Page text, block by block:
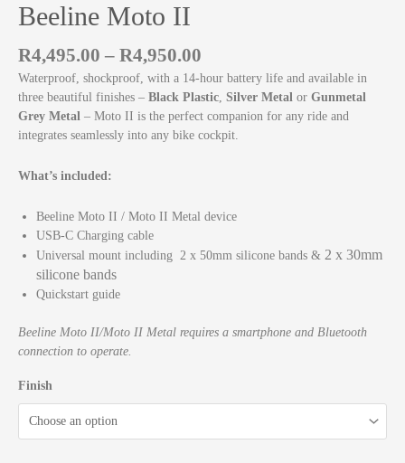
Beeline Moto II
R4,495.00 – R4,950.00
Waterproof, shockproof, with a 14-hour battery life and available in
three beautiful finishes – Black Plastic, Silver Metal or Gunmetal
Grey Metal – Moto II is the perfect companion for any ride and
integrates seamlessly into any bike cockpit.
What’s included:
Beeline Moto II / Moto II Metal device
USB-C Charging cable
Universal mount including 2 x 50mm silicone bands & 2 x 30mm
silicone bands
Quickstart guide
Beeline Moto II/Moto II Metal requires a smartphone and Bluetooth
connection to operate.
Finish